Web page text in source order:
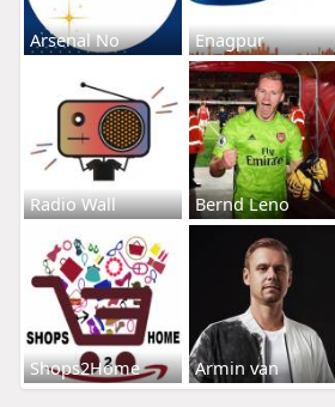
Arsenal No Enagpur
Radio Wall Bernd Leno
Shops2Home Armin van